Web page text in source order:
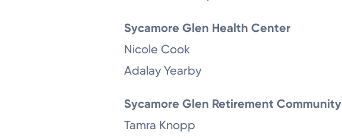
Sycamore Glen Health Center
Nicole Cook
Adalay Yearby
Sycamore Glen Retirement Community
Tamra Knopp